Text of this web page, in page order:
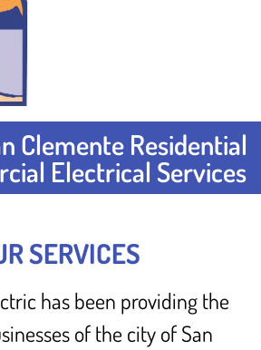
Clemente Residential
Electrical Services
SERVICES
has been providing the
of the city of San